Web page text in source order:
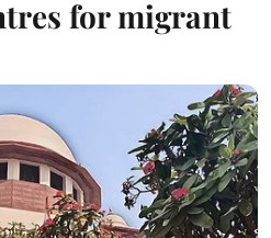
for migrant